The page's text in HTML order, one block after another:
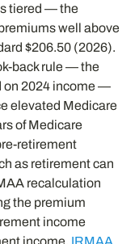
tiered — the
well above
$206.50 (2026).
back rule — the
on 2024 income —
elevated Medicare
of Medicare
retirement
as retirement can
recalculation
the premium
income
income. IRMAA